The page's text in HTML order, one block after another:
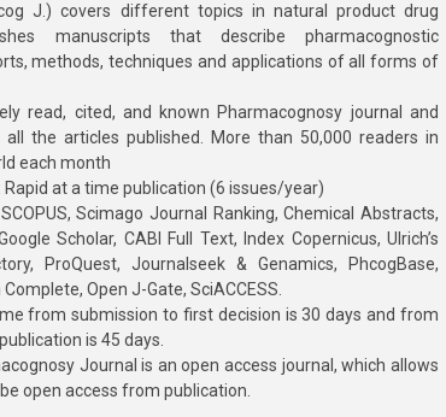
J.) covers different topics in natural product drug
manuscripts that describe pharmacognostic
methods, techniques and applications of all forms of
read, cited, and known Pharmacognosy journal and
the articles published. More than 50,000 readers in
each month
Rapid at a time publication (6 issues/year)
SCOPUS, Scimago Journal Ranking, Chemical Abstracts,
Scholar, CABI Full Text, Index Copernicus, Ulrich’s
ProQuest, Journalseek & Genamics, PhcogBase,
Open J-Gate, SciACCESS.
from submission to first decision is 30 days and from
is 45 days.
Journal is an open access journal, which allows
open access from publication.